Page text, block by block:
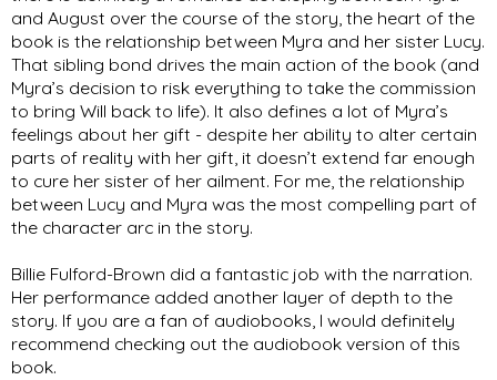
and August over the course of the story, the heart of the
book is the relationship between Myra and her sister Lucy.
That sibling bond drives the main action of the book (and
Myra’s decision to risk everything to take the commission
to bring Will back to life). It also defines a lot of Myra’s
feelings about her gift - despite her ability to alter certain
parts of reality with her gift, it doesn’t extend far enough
to cure her sister of her ailment. For me, the relationship
between Lucy and Myra was the most compelling part of
the character arc in the story.
Billie Fulford-Brown did a fantastic job with the narration.
Her performance added another layer of depth to the
story. If you are a fan of audiobooks, I would definitely
recommend checking out the audiobook version of this
book.